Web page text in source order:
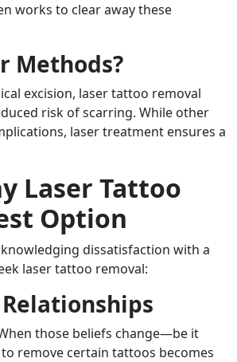
works to clear away these
Methods?
excision, laser tattoo removal
risk of scarring. While other
laser treatment ensures a
Laser Tattoo
Option
dissatisfaction with a
laser tattoo removal:
those beliefs change—be it
remove certain tattoos becomes